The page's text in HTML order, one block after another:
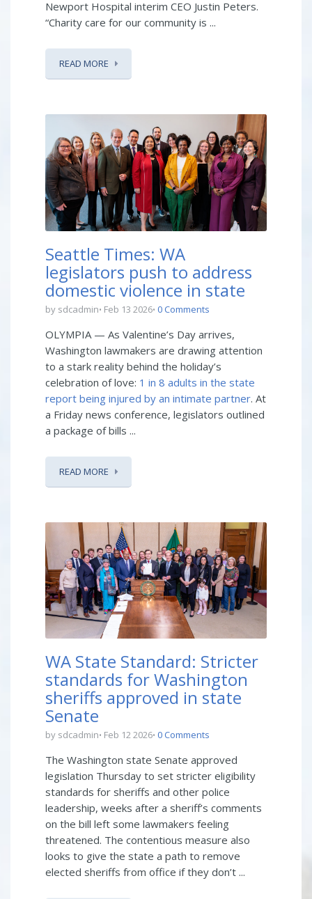
Newport Hospital interim CEO Justin Peters.
“Charity care for our community is ...
READ MORE
Seattle Times: WA
legislators push to address
domestic violence in state
by sdcadmin Feb 13 2026 0 Comments
OLYMPIA — As Valentine’s Day arrives,
Washington lawmakers are drawing attention
to a stark reality behind the holiday’s
celebration of love: 1 in 8 adults in the state
report being injured by an intimate partner. At
a Friday news conference, legislators outlined
a package of bills ...
READ MORE
WA State Standard: Stricter
standards for Washington
sheriffs approved in state
Senate
by sdcadmin Feb 12 2026 0 Comments
The Washington state Senate approved
legislation Thursday to set stricter eligibility
standards for sheriffs and other police
leadership, weeks after a sheriff’s comments
on the bill left some lawmakers feeling
threatened. The contentious measure also
looks to give the state a path to remove
elected sheriffs from office if they don’t ...